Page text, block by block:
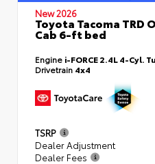
New 2026
Toyota Tacoma TRD
Cab 6-ft bed
Engine i-FORCE 2.4L 4-Cyl.
Drivetrain 4x4
TSRP
Dealer Adjustment
Dealer Fees